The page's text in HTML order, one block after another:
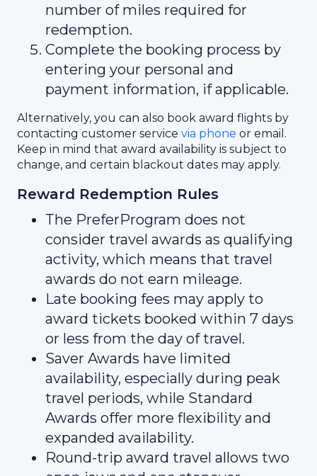
number of miles required for
redemption.
Complete the booking process by
entering your personal and
payment information, if applicable.
Alternatively, you can also book award flights by
contacting customer service via phone or email.
Keep in mind that award availability is subject to
change, and certain blackout dates may apply.
Reward Redemption Rules
The PreferProgram does not
consider travel awards as qualifying
activity, which means that travel
awards do not earn mileage.
Late booking fees may apply to
award tickets booked within 7 days
or less from the day of travel.
Saver Awards have limited
availability, especially during peak
travel periods, while Standard
Awards offer more flexibility and
expanded availability.
Round-trip award travel allows two